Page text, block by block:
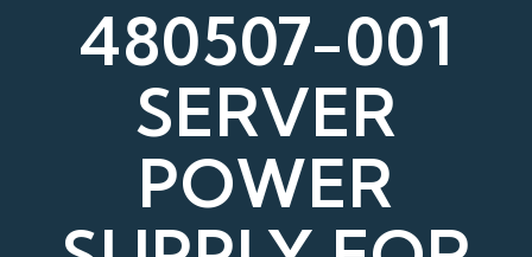
480507-001
SERVER
POWER